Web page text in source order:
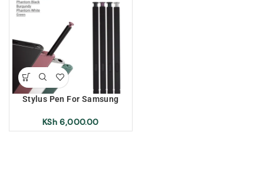
Stylus Pen For Samsung
KSh 6,000.00